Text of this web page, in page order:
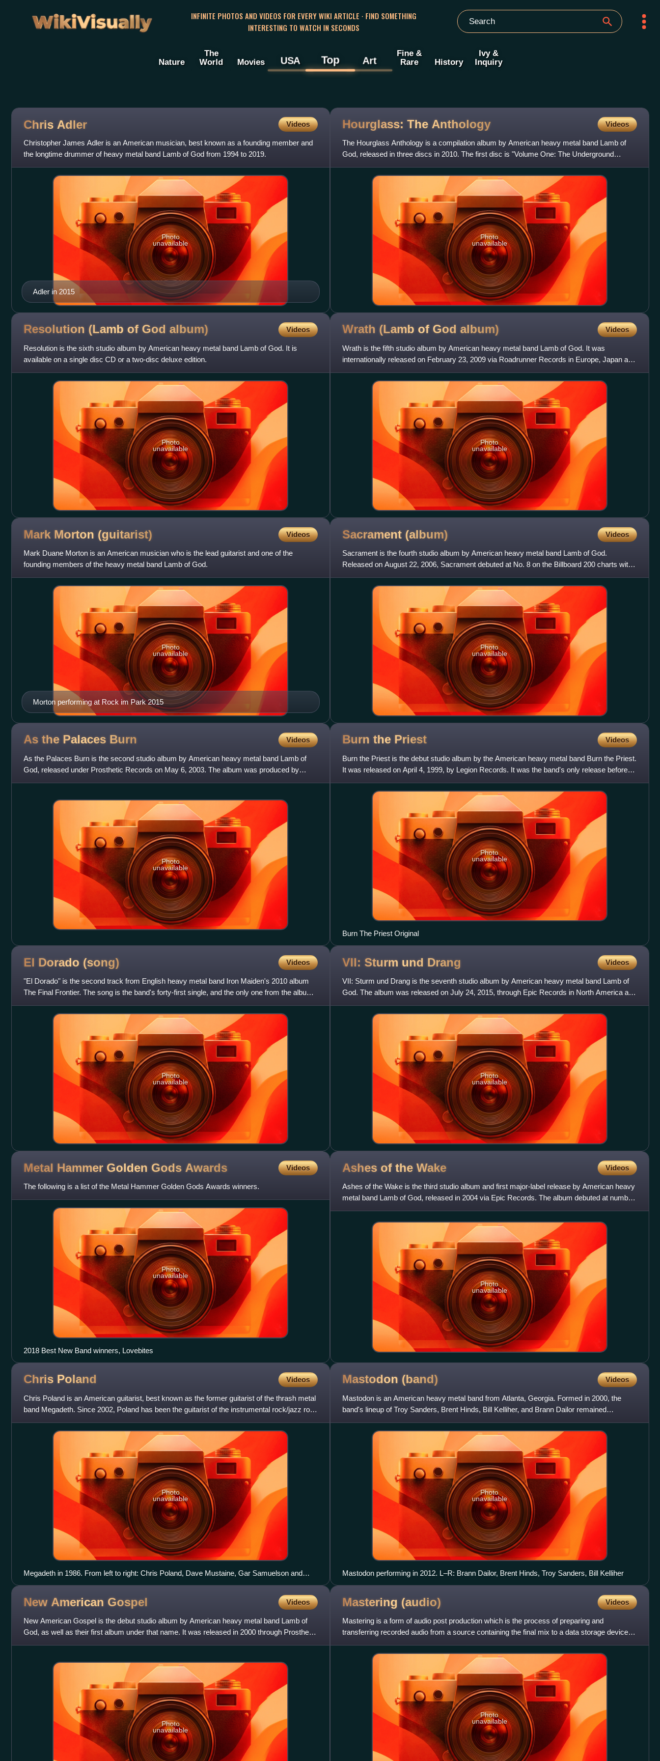
WikiVisually
INFINITE PHOTOS AND VIDEOS FOR EVERY WIKI ARTICLE · FIND SOMETHING
INTERESTING TO WATCH IN SECONDS
Nature
The
World
Movies USA Top Art
Fine &
Rare
History
Ivy &
Inquiry
Chris Adler Videos
Christopher James Adler is an American musician, best known as a founding member and
the longtime drummer of heavy metal band Lamb of God from 1994 to 2019.
Adler in 2015
Photo
unavailable
Hourglass: The Anthology Videos
The Hourglass Anthology is a compilation album by American heavy metal band Lamb of
God, released in three discs in 2010. The first disc is "Volume One: The Underground
Years", which contains their be
Photo
unavailable
Resolution (Lamb of God album) Videos
Resolution is the sixth studio album by American heavy metal band Lamb of God. It is
available on a single disc CD or a two-disc deluxe edition.
Photo
unavailable
Wrath (Lamb of God album) Videos
Wrath is the fifth studio album by American heavy metal band Lamb of God. It was
internationally released on February 23, 2009 via Roadrunner Records in Europe, Japan and
Australia, and on February 24
Photo
unavailable
Mark Morton (guitarist) Videos
Mark Duane Morton is an American musician who is the lead guitarist and one of the
founding members of the heavy metal band Lamb of God.
Morton performing at Rock im Park 2015
Photo
unavailable
Sacrament (album) Videos
Sacrament is the fourth studio album by American heavy metal band Lamb of God.
Released on August 22, 2006, Sacrament debuted at No. 8 on the Billboard 200 charts with
first-week sales of 63,000. The
Photo
unavailable
As the Palaces Burn Videos
As the Palaces Burn is the second studio album by American heavy metal band Lamb of
God, released under Prosthetic Records on May 6, 2003. The album was produced by
Devin Townsend and the band itself,
Photo
unavailable
Burn the Priest Videos
Burn the Priest is the debut studio album by the American heavy metal band Burn the Priest.
It was released on April 4, 1999, by Legion Records. It was the band's only release before
being re-named to
Photo
unavailable
Burn The Priest Original
El Dorado (song) Videos
"El Dorado" is the second track from English heavy metal band Iron Maiden's 2010 album
The Final Frontier. The song is the band's forty-first single, and the only one from the album.
It is also the la
Photo
unavailable
VII: Sturm und Drang Videos
VII: Sturm und Drang is the seventh studio album by American heavy metal band Lamb of
God. The album was released on July 24, 2015, through Epic Records in North America and
through Nuclear Blast outs
Photo
unavailable
Metal Hammer Golden Gods Awards Videos
The following is a list of the Metal Hammer Golden Gods Awards winners.
Photo
unavailable
2018 Best New Band winners, Lovebites
Ashes of the Wake Videos
Ashes of the Wake is the third studio album and first major-label release by American heavy
metal band Lamb of God, released in 2004 via Epic Records. The album debuted at number
27 on the Billboard 2
Photo
unavailable
Chris Poland Videos
Chris Poland is an American guitarist, best known as the former guitarist of the thrash metal
band Megadeth. Since 2002, Poland has been the guitarist of the instrumental rock/jazz rock
bands OHM and
Photo
unavailable
Megadeth in 1986. From left to right: Chris Poland, Dave Mustaine, Gar Samuelson and
David Ellefson.
Mastodon (band) Videos
Mastodon is an American heavy metal band from Atlanta, Georgia. Formed in 2000, the
band's lineup of Troy Sanders, Brent Hinds, Bill Kelliher, and Brann Dailor remained
unchanged for 24 years. Hinds d
Photo
unavailable
Mastodon performing in 2012. L–R: Brann Dailor, Brent Hinds, Troy Sanders, Bill Kelliher
New American Gospel Videos
New American Gospel is the debut studio album by American heavy metal band Lamb of
God, as well as their first album under that name. It was released in 2000 through Prosthetic
Records. New American G
Photo
unavailable
Mastering (audio) Videos
Mastering is a form of audio post production which is the process of preparing and
transferring recorded audio from a source containing the final mix to a data storage device
called a master recording
Photo
unavailable